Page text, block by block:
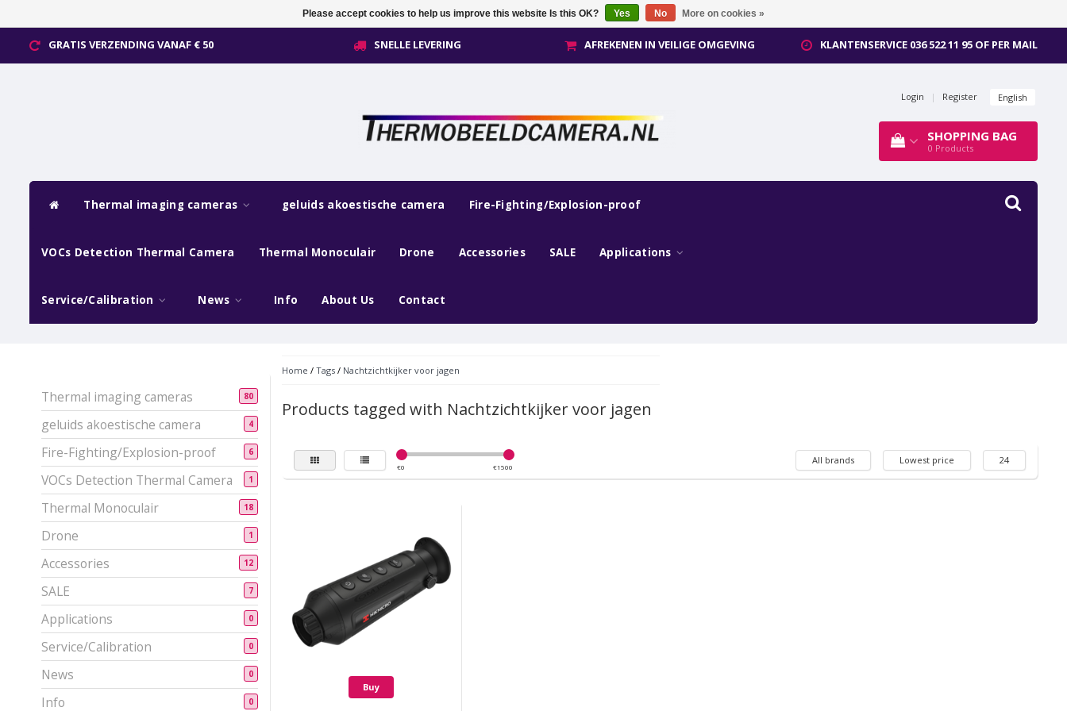
GRATIS VERZENDING VANAF € 50 SNELLE LEVERING AFREKENEN IN VEILIGE OMGEVING KLANTENSERVICE 036 522 11 95 OF PER MAIL
Login | Register English
SHOPPING BAG
0 Products
Thermal imaging cameras geluids akoestische camera Fire-Fighting/Explosion-proof
VOCs Detection Thermal Camera Thermal Monoculair Drone Accessories SALE Applications
Service/Calibration News Info About Us Contact
Thermal imaging cameras 80
geluids akoestische camera 4
Fire-Fighting/Explosion-proof 6
VOCs Detection Thermal Camera 1
Thermal Monoculair 18
Drone 1
Accessories 12
SALE 7
Applications 0
Service/Calibration 0
News 0
Info 0
Home / Tags/ Nachtzichtkijker voor jagen
Products tagged with Nachtzichtkijker voor jagen
€0 €1500
All brands Lowest price 24
Buy
Please accept cookies to help us improve this website Is this OK? Yes No More on cookies »